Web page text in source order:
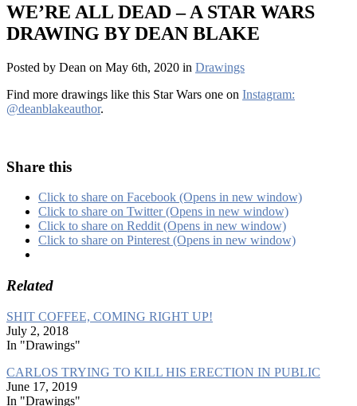
WE’RE ALL DEAD – A STAR WARS
DRAWING BY DEAN BLAKE
Posted by Dean on May 6th, 2020 in Drawings
Find more drawings like this Star Wars one on Instagram:
@deanblakeauthor.
Share this
Click to share on Facebook (Opens in new window)
Click to share on Twitter (Opens in new window)
Click to share on Reddit (Opens in new window)
Click to share on Pinterest (Opens in new window)
Related
SHIT COFFEE, COMING RIGHT UP!
July 2, 2018
In "Drawings"
CARLOS TRYING TO KILL HIS ERECTION IN PUBLIC
June 17, 2019
In "Drawings"